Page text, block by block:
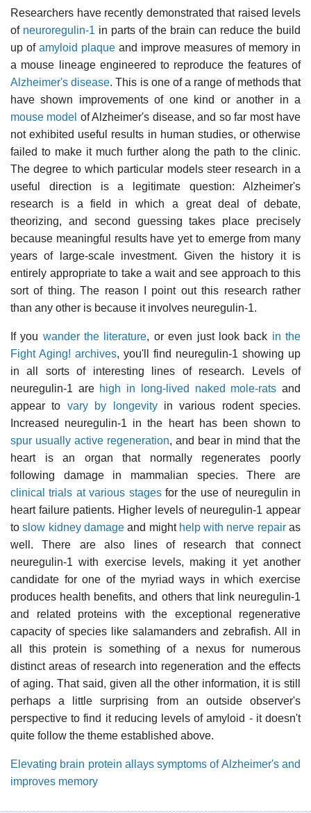
Researchers have recently demonstrated that raised levels
of neuroregulin-1 in parts of the brain can reduce the build
up of amyloid plaque and improve measures of memory in
a mouse lineage engineered to reproduce the features of
Alzheimer's disease. This is one of a range of methods that
have shown improvements of one kind or another in a
mouse model of Alzheimer's disease, and so far most have
not exhibited useful results in human studies, or otherwise
failed to make it much further along the path to the clinic.
The degree to which particular models steer research in a
useful direction is a legitimate question: Alzheimer's
research is a field in which a great deal of debate,
theorizing, and second guessing takes place precisely
because meaningful results have yet to emerge from many
years of large-scale investment. Given the history it is
entirely appropriate to take a wait and see approach to this
sort of thing. The reason I point out this research rather
than any other is because it involves neuregulin-1.
If you wander the literature, or even just look back in the
Fight Aging! archives, you'll find neuregulin-1 showing up
in all sorts of interesting lines of research. Levels of
neuregulin-1 are high in long-lived naked mole-rats and
appear to vary by longevityin various rodent species.
Increased neuregulin-1 in the heart has been shown to
spur usually active regeneration, and bear in mind that the
heart is an organ that normally regenerates poorly
following damage in mammalian species. There are
clinical trials at various stagesfor the use of neuregulin in
heart failure patients. Higher levels of neuregulin-1 appear
toslow kidney damageand might help with nerve repairas
well. There are also lines of research that connect
neuregulin-1 with exercise levels, making it yet another
candidate for one of the myriad ways in which exercise
produces health benefits, and others that link neuregulin-1
and related proteins with the exceptional regenerative
capacity of species like salamanders and zebrafish. All in
all this protein is something of a nexus for numerous
distinct areas of research into regeneration and the effects
of aging. That said, given all the other information, it is still
perhaps a little surprising from an outside observer's
perspective to find it reducing levels of amyloid - it doesn't
quite follow the theme established above.
Elevating brain protein allays symptoms of Alzheimer's and
improves memory